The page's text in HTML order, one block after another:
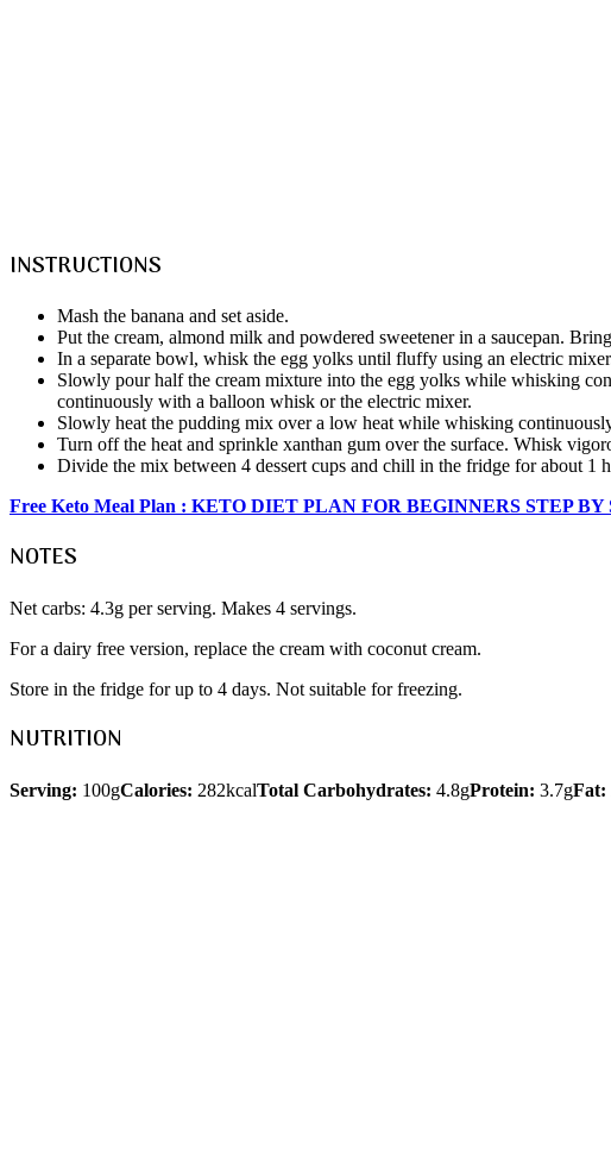
INSTRUCTIONS
Mash the banana and set aside.
Put the cream, almond milk and powdered sweetener in a saucepan.
In a separate bowl, whisk the egg yolks until fluffy using an electric
Slowly pour half the cream mixture into the egg yolks while whisking
continuously with a balloon whisk or the electric mixer.
Slowly heat the pudding mix over a low heat while whisking
Turn off the heat and sprinkle xanthan gum over the surface. Whisk
Divide the mix between 4 dessert cups and chill in the fridge for about
Free Keto Meal Plan : KETO DIET PLAN FOR BEGINNERS STEP BY
NOTES
Net carbs: 4.3g per serving. Makes 4 servings.
For a dairy free version, replace the cream with coconut cream.
Store in the fridge for up to 4 days. Not suitable for freezing.
NUTRITION
Serving: 100gCalories: 282kcalTotal Carbohydrates: 4.8gProtein: 3.7gFat: